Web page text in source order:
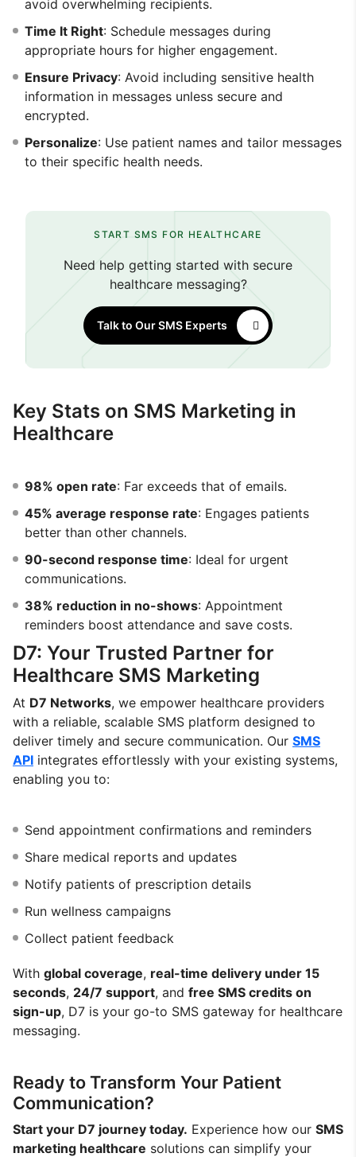
avoid overwhelming recipients.
Time It Right: Schedule messages during
appropriate hours for higher engagement.
Ensure Privacy: Avoid including sensitive health
information in messages unless secure and
encrypted.
Personalize: Use patient names and tailor messages
to their specific health needs.
START SMS FOR HEALTHCARE
Need help getting started with secure
healthcare messaging?
Talk to Our SMS Experts
Key Stats on SMS Marketing in
Healthcare
98% open rate: Far exceeds that of emails.
45% average response rate: Engages patients
better than other channels.
90-second response time: Ideal for urgent
communications.
38% reduction in no-shows: Appointment
reminders boost attendance and save costs.
D7: Your Trusted Partner for
Healthcare SMS Marketing
At D7 Networks, we empower healthcare providers
with a reliable, scalable SMS platform designed to
deliver timely and secure communication. Our SMS
API integrates effortlessly with your existing systems,
enabling you to:
Send appointment confirmations and reminders
Share medical reports and updates
Notify patients of prescription details
Run wellness campaigns
Collect patient feedback
With global coverage, real-time delivery under 15
seconds, 24/7 support, and free SMS credits on
sign-up, D7 is your go-to SMS gateway for healthcare
messaging.
Ready to Transform Your Patient
Communication?
Start your D7 journey today. Experience how our SMS
marketing healthcare solutions can simplify your